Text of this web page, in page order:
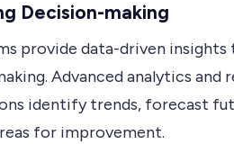
Decision-making
provide data-driven
Advanced analytics and
identify trends, forecast
for improvement.